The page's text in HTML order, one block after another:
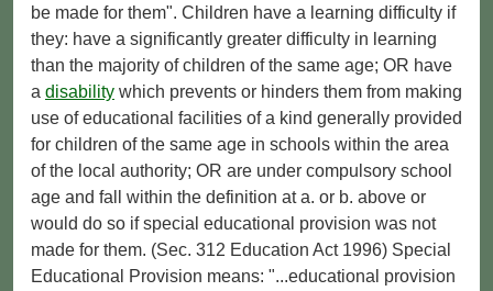
be made for them". Children have a learning difficulty if
they: have a significantly greater difficulty in learning
than the majority of children of the same age; OR have
a disability which prevents or hinders them from making
use of educational facilities of a kind generally provided
for children of the same age in schools within the area
of the local authority; OR are under compulsory school
age and fall within the definition at a. or b. above or
would do so if special educational provision was not
made for them. (Sec. 312 Education Act 1996) Special
Educational Provision means: "...educational provision